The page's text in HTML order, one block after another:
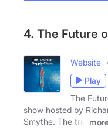
4. The Future
Website
Play
The
show hosted by
Smythe. The trio